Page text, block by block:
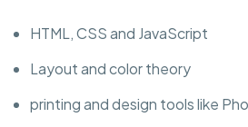
HTML, CSS and JavaScript
Layout and color theory
printing and design tools like